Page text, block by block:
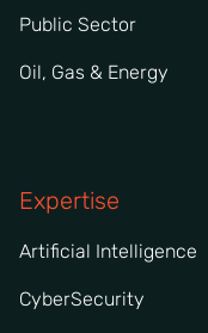
Public Sector
Oil, Gas & Energy
Expertise
Artificial Intelligence
CyberSecurity